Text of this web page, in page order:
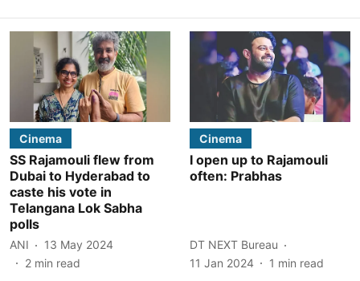
Cinema
SS Rajamouli flew from
Dubai to Hyderabad to
caste his vote in
Telangana Lok Sabha
polls
ANI
13 May 2024
2 min read
Cinema
I open up to Rajamouli
often: Prabhas
DT NEXT Bureau
11 Jan 2024
1 min read